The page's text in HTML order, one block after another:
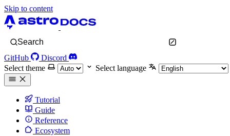
Skip to content
Search
GitHub
Discord
Select theme
Select language
Tutorial
Guide
Reference
Ecosystem